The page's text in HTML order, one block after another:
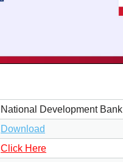
National Development Bank
Download
Click Here